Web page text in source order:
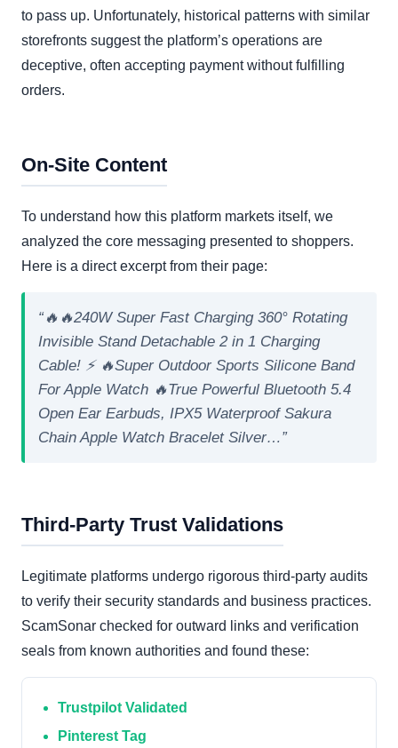
to pass up. Unfortunately, historical patterns with similar
storefronts suggest the platform’s operations are
deceptive, often accepting payment without fulfilling
orders.
On-Site Content
To understand how this platform markets itself, we
analyzed the core messaging presented to shoppers.
Here is a direct excerpt from their page:
“🔥🔥240W Super Fast Charging 360° Rotating
Invisible Stand Detachable 2 in 1 Charging
Cable! ⚡ 🔥Super Outdoor Sports Silicone Band
For Apple Watch 🔥True Powerful Bluetooth 5.4
Open Ear Earbuds, IPX5 Waterproof Sakura
Chain Apple Watch Bracelet Silver…”
Third-Party Trust Validations
Legitimate platforms undergo rigorous third-party audits
to verify their security standards and business practices.
ScamSonar checked for outward links and verification
seals from known authorities and found these:
Trustpilot Validated
Pinterest Tag